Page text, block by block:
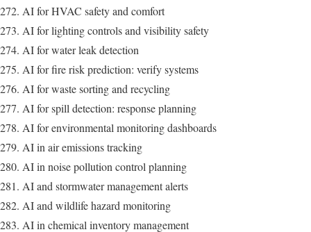
AI for HVAC safety and comfort
AI for lighting controls and visibility safety
AI for water leak detection
AI for fire risk prediction: verify systems
AI for waste sorting and recycling
AI for spill detection: response planning
AI for environmental monitoring dashboards
AI in air emissions tracking
AI in noise pollution control planning
AI and stormwater management alerts
AI and wildlife hazard monitoring
AI in chemical inventory management